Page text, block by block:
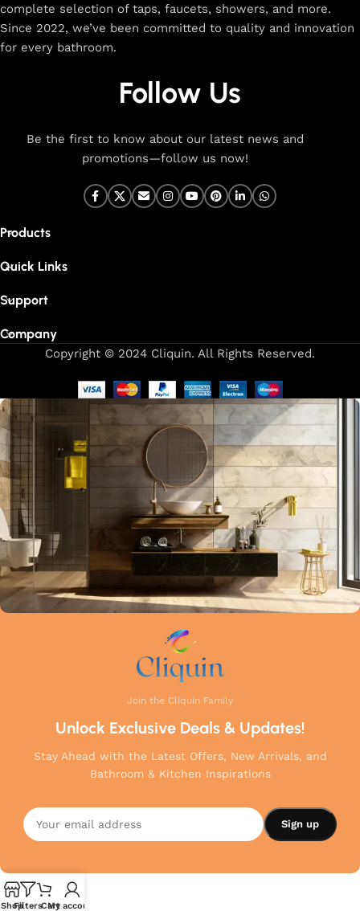
complete selection of taps, faucets, showers, and more.
Since 2022, we’ve been committed to quality and innovation
for every bathroom.
Follow Us
Be the first to know about our latest news and
promotions—follow us now!
Products
Quick Links
Support
Company
Copyright © 2024 Cliquin. All Rights Reserved.
Join the Cliquin Family
Unlock Exclusive Deals & Updates!
Stay Ahead with the Latest Offers, New Arrivals, and
Bathroom & Kitchen Inspirations
ShopFiltersCart
My account